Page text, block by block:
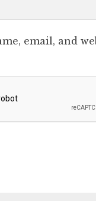
email, and